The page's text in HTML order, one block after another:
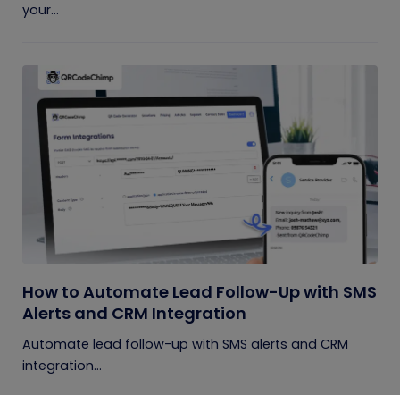
your...
How to Automate Lead Follow-Up with SMS
Alerts and CRM Integration
Automate lead follow-up with SMS alerts and CRM
integration...